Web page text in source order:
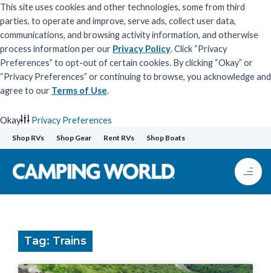
This site uses cookies and other technologies, some from third
parties, to operate and improve, serve ads, collect user data,
communications, and browsing activity information, and otherwise
process information per our Privacy Policy. Click “Privacy
Preferences” to opt-out of certain cookies. By clicking “Okay” or
“Privacy Preferences” or continuing to browse, you acknowledge and
agree to our Terms of Use.
Okay
Privacy Preferences
Skip
to
content
Shop RVs Shop Gear Rent RVs Shop Boats
Tag: Trains